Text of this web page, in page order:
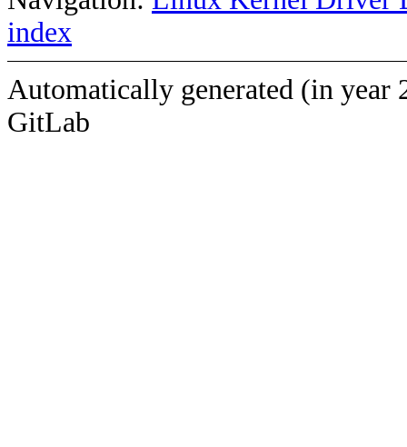
index
Automatically generated (in year
GitLab